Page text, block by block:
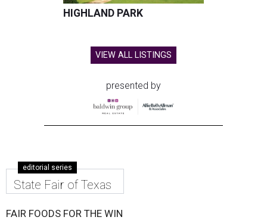
HIGHLAND PARK
VIEW ALL LISTINGS
presented by
editorial series
State Fair of Texas
FAIR FOODS FOR THE WIN